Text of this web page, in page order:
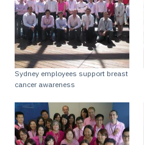
Sydney employees support breast
cancer awareness